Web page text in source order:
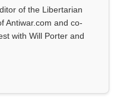
of the Libertarian
Antiwar.com and co-
with Will Porter and